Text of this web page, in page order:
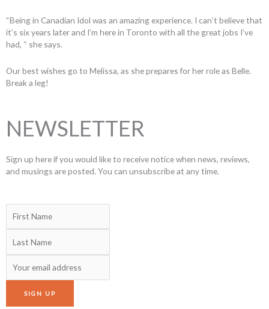
“Being in Canadian Idol was an amazing experience. I can’t believe that
it’s six years later and I’m here in Toronto with all the great jobs I’ve
had, “ she says.
Our best wishes go to Melissa, as she prepares for her role as Belle.
Break a leg!
NEWSLETTER
Sign up here if you would like to receive notice when news, reviews,
and musings are posted. You can unsubscribe at any time.